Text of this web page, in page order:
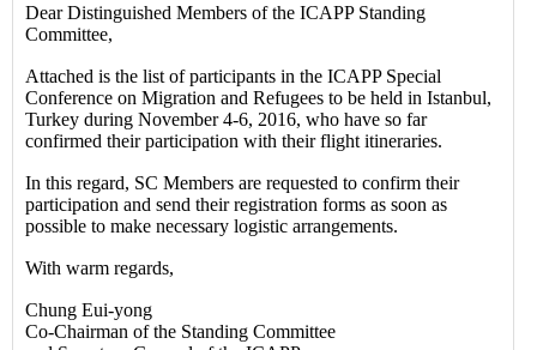
Dear Distinguished Members of the ICAPP Standing
Committee,
Attached is the list of participants in the ICAPP Special
Conference on Migration and Refugees to be held in Istanbul,
Turkey during November 4-6, 2016, who have so far
confirmed their participation with their flight itineraries.
In this regard, SC Members are requested to confirm their
participation and send their registration forms as soon as
possible to make necessary logistic arrangements.
With warm regards,
Chung Eui-yong
Co-Chairman of the Standing Committee